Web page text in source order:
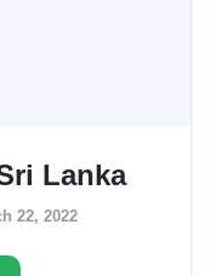
Lanka
22, 2022